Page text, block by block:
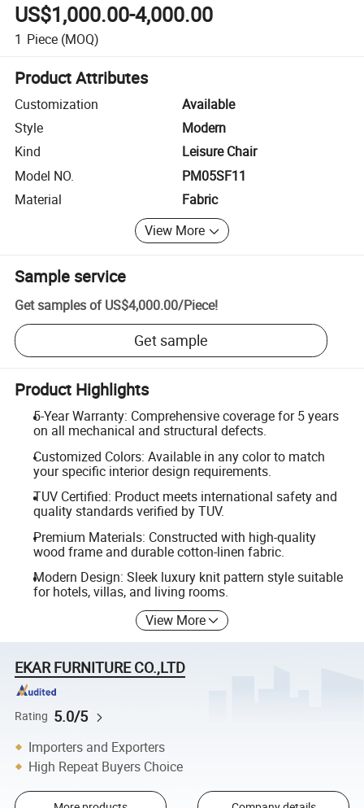
US$1,000.00-4,000.00
1 Piece (MOQ)
Product Attributes
Customization
Available
Style
Modern
Kind
Leisure Chair
Model NO.
PM05SF11
Material
Fabric
View More
Sample service
Get samples of US$4,000.00/Piece!
Get sample
Product Highlights
5-Year Warranty: Comprehensive coverage for 5 years
on all mechanical and structural defects.
Customized Colors: Available in any color to match
your specific interior design requirements.
TUV Certified: Product meets international safety and
quality standards verified by TUV.
Premium Materials: Constructed with high-quality
wood frame and durable cotton-linen fabric.
Modern Design: Sleek luxury knit pattern style suitable
for hotels, villas, and living rooms.
View More
EKAR FURNITURE CO.,LTD
Rating 5.0/5
Importers and Exporters
High Repeat Buyers Choice